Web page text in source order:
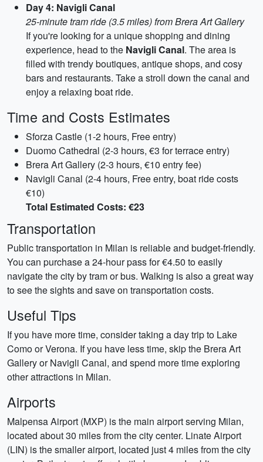
Day 4: Navigli Canal
25-minute tram ride (3.5 miles) from Brera Art Gallery
If you're looking for a unique shopping and dining
experience, head to the Navigli Canal. The area is
filled with trendy boutiques, antique shops, and cosy
bars and restaurants. Take a stroll down the canal and
enjoy a relaxing boat ride.
Time and Costs Estimates
Sforza Castle (1-2 hours, Free entry)
Duomo Cathedral (2-3 hours, €3 for terrace entry)
Brera Art Gallery (2-3 hours, €10 entry fee)
Navigli Canal (2-4 hours, Free entry, boat ride costs
€10)
Total Estimated Costs: €23
Transportation
Public transportation in Milan is reliable and budget-friendly.
You can purchase a 24-hour pass for €4.50 to easily
navigate the city by tram or bus. Walking is also a great way
to see the sights and save on transportation costs.
Useful Tips
If you have more time, consider taking a day trip to Lake
Como or Verona. If you have less time, skip the Brera Art
Gallery or Navigli Canal, and spend more time exploring
other attractions in Milan.
Airports
Malpensa Airport (MXP) is the main airport serving Milan,
located about 30 miles from the city center. Linate Airport
(LIN) is the smaller airport, located just 4 miles from the city